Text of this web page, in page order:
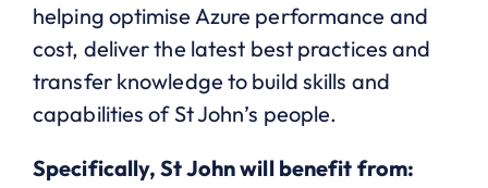
helping optimise Azure performance and
cost, deliver the latest best practices and
transfer knowledge to build skills and
capabilities of St John’s people.
Specifically, St John will benefit from: